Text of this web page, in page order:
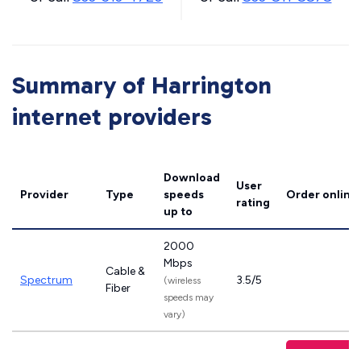
Summary of Harrington
internet providers
Provider Type
Download
speeds
up to
User
rating
Order online
Spectrum
Cable &
Fiber
2000
Mbps
(wireless
speeds may
vary)
3.5/5